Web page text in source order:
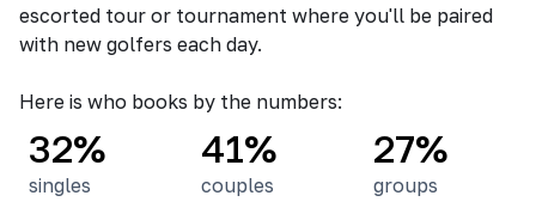
escorted tour or tournament where you'll be paired
with new golfers each day.
Here is who books by the numbers:
32%
singles
41%
couples
27%
groups